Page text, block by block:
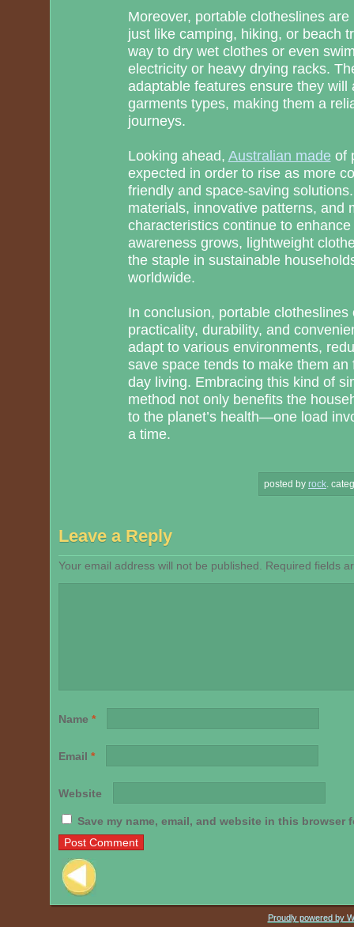
Moreover, portable clotheslines
just like camping, hiking, or beach
way to dry wet clothes or even
electricity or heavy drying racks.
adaptable features ensure they
garments types, making them a
journeys.
Looking ahead, Australian made of
expected in order to rise as more
friendly and space-saving
materials, innovative patterns, and
characteristics continue to
awareness grows, lightweight
the staple in sustainable
worldwide.
In conclusion, portable
practicality, durability, and
adapt to various environments,
save space tends to make them
day living. Embracing this kind of
method not only benefits the
to the planet’s health—one load
a time.
posted by rock
Leave a Reply
Your email address will not be published. Required fields
Name *
Email *
Website
Save my name, email, and website in this browser
Post navigation
Proudly powered by